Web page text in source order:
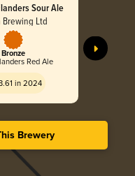
Sour Ale
Brewing Ltd
Bronze
Red Ale
in 2024
Brewery